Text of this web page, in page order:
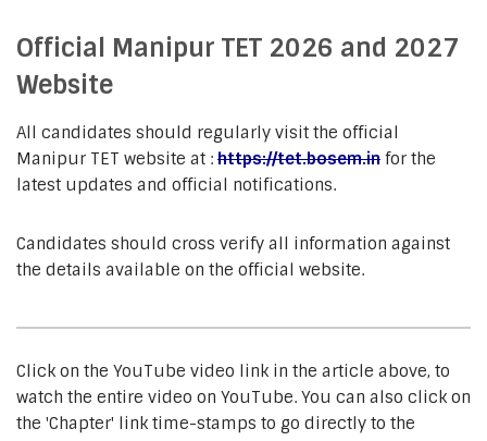
Official Manipur TET 2026 and 2027
Website
All candidates should regularly visit the official
Manipur TET website at : https://tet.bosem.in for the
latest updates and official notifications.
Candidates should cross verify all information against
the details available on the official website.
Click on the YouTube video link in the article above, to
watch the entire video on YouTube. You can also click on
the 'Chapter' link time-stamps to go directly to the